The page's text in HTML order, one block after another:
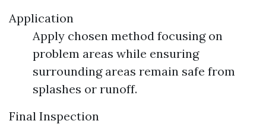
Application
Apply chosen method focusing on
problem areas while ensuring
surrounding areas remain safe from
splashes or runoff.
Final Inspection